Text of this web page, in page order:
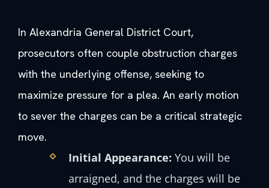
In Alexandria General District Court,
prosecutors often couple obstruction charges
with the underlying offense, seeking to
maximize pressure for a plea. An early motion
to sever the charges can be a critical strategic
move.
Initial Appearance: You will be
arraigned, and the charges will be